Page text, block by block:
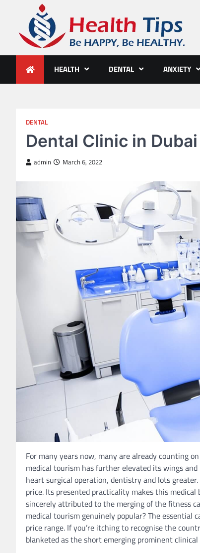
content
Health Tips
HEALTH DENTAL ANXIETY
DENTAL
Dental Clinic in Dubai
admin March 6, 2022
For many years now, many are already counting
medical tourism has further elevated its wings
heart surgical operation, dentistry and lots
price. Its presented practicality makes this
sincerely attributed to the merging of the fitness
medical tourism genuinely popular? The
price range. If you’re itching to recognise the
blanketed as the short emerging prominent